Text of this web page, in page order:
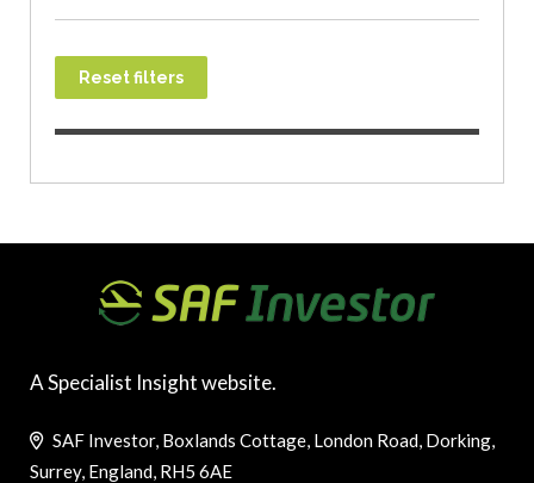
Reset filters
A Specialist Insight website.
SAF Investor, Boxlands Cottage, London Road, Dorking,
Surrey, England, RH5 6AE